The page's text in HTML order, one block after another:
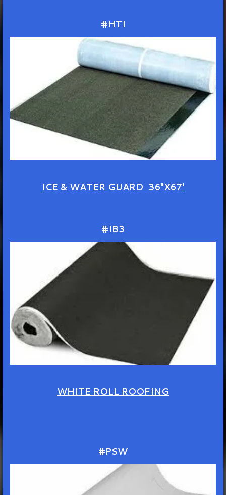
#HTI
ICE & WATER GUARD 36"X67'
#IB3
WHITE ROLL ROOFING
#PSW